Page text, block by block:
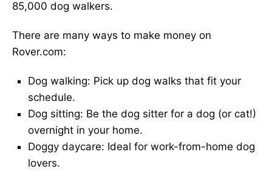
85,000 dog walkers.
There are many ways to make money on
Rover.com:
Dog walking: Pick up dog walks that fit your
schedule.
Dog sitting: Be the dog sitter for a dog (or cat!)
overnight in your home.
Doggy daycare: Ideal for work-from-home dog
lovers.